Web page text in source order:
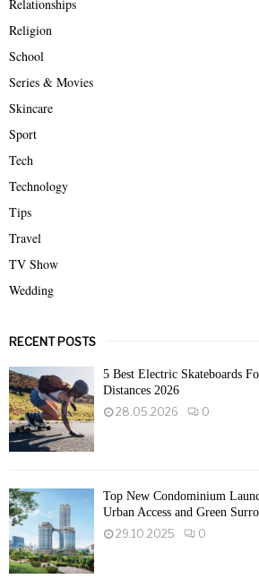
Relationships
Religion
School
Series & Movies
Skincare
Sport
Tech
Technology
Tips
Travel
TV Show
Wedding
RECENT POSTS
5 Best Electric Skateboards
Distances 2026
28.05.2026
0
Top New Condominium
Urban Access and Green
29.10.2025
0